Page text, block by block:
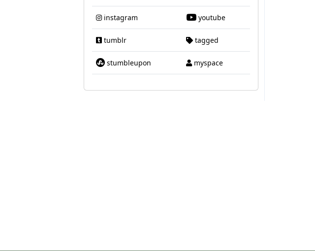
instagram youtube
tumblr tagged
stumbleupon myspace